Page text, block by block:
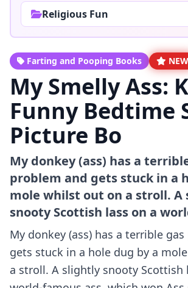
Religious Fun
Farting and Pooping Books NEW
My Smelly Ass:
Funny Bedtime
Picture Bo
My donkey (ass) has a
problem and gets stuck in a
mole whilst out on a stroll. A
snooty Scottish lass on a
My donkey (ass) has a terrible
gets stuck in a hole dug by a
a stroll. A slightly snooty Scottish